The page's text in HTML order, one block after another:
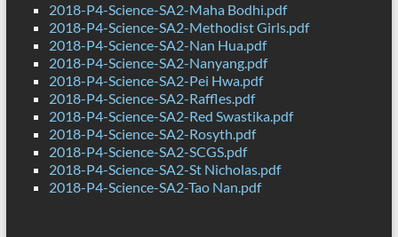
2018-P4-Science-SA2-Maha Bodhi.pdf
2018-P4-Science-SA2-Methodist Girls.pdf
2018-P4-Science-SA2-Nan Hua.pdf
2018-P4-Science-SA2-Nanyang.pdf
2018-P4-Science-SA2-Pei Hwa.pdf
2018-P4-Science-SA2-Raffles.pdf
2018-P4-Science-SA2-Red Swastika.pdf
2018-P4-Science-SA2-Rosyth.pdf
2018-P4-Science-SA2-SCGS.pdf
2018-P4-Science-SA2-St Nicholas.pdf
2018-P4-Science-SA2-Tao Nan.pdf